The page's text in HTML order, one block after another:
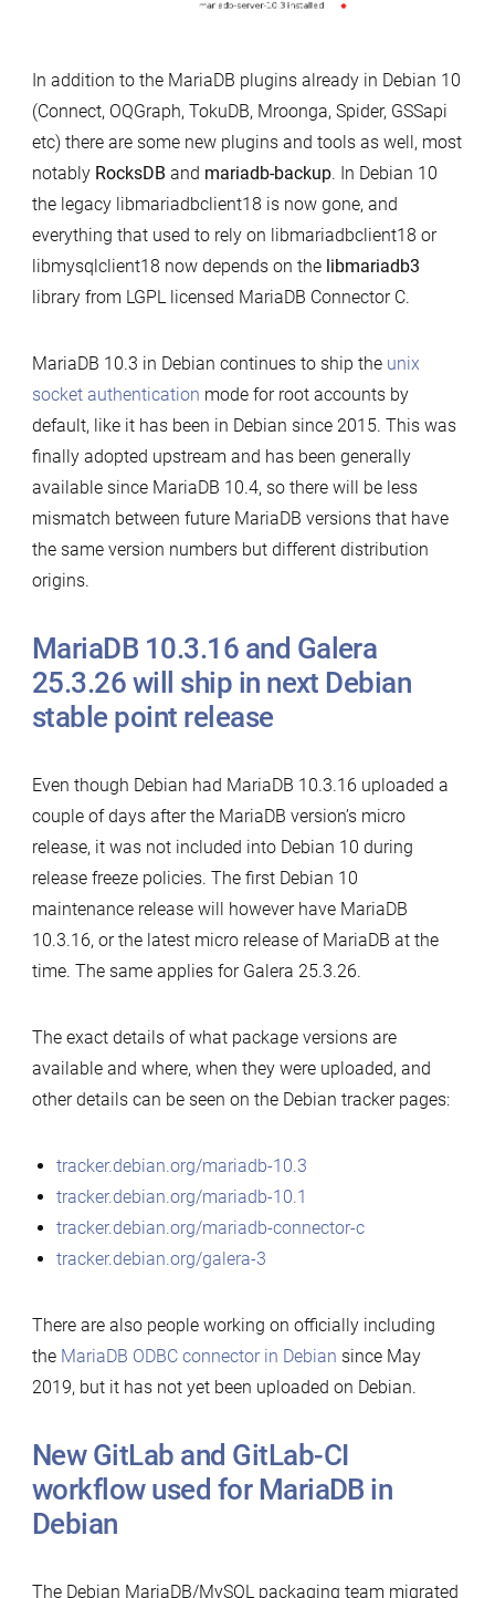
In addition to the MariaDB plugins already in Debian 10
(Connect, OQGraph, TokuDB, Mroonga, Spider, GSSapi
etc) there are some new plugins and tools as well, most
notably RocksDB and mariadb-backup. In Debian 10
the legacy libmariadbclient18 is now gone, and
everything that used to rely on libmariadbclient18 or
libmysqlclient18 now depends on the libmariadb3
library from LGPL licensed MariaDB Connector C.
MariaDB 10.3 in Debian continues to ship the unix
socket authentication mode for root accounts by
default, like it has been in Debian since 2015. This was
finally adopted upstream and has been generally
available since MariaDB 10.4, so there will be less
mismatch between future MariaDB versions that have
the same version numbers but different distribution
origins.
MariaDB 10.3.16 and Galera
25.3.26 will ship in next Debian
stable point release
Even though Debian had MariaDB 10.3.16 uploaded a
couple of days after the MariaDB version’s micro
release, it was not included into Debian 10 during
release freeze policies. The first Debian 10
maintenance release will however have MariaDB
10.3.16, or the latest micro release of MariaDB at the
time. The same applies for Galera 25.3.26.
The exact details of what package versions are
available and where, when they were uploaded, and
other details can be seen on the Debian tracker pages:
tracker.debian.org/mariadb-10.3
tracker.debian.org/mariadb-10.1
tracker.debian.org/mariadb-connector-c
tracker.debian.org/galera-3
There are also people working on officially including
the MariaDB ODBC connector in Debian since May
2019, but it has not yet been uploaded on Debian.
New GitLab and GitLab-CI
workflow used for MariaDB in
Debian
The Debian MariaDB/MySQL packaging team migrated